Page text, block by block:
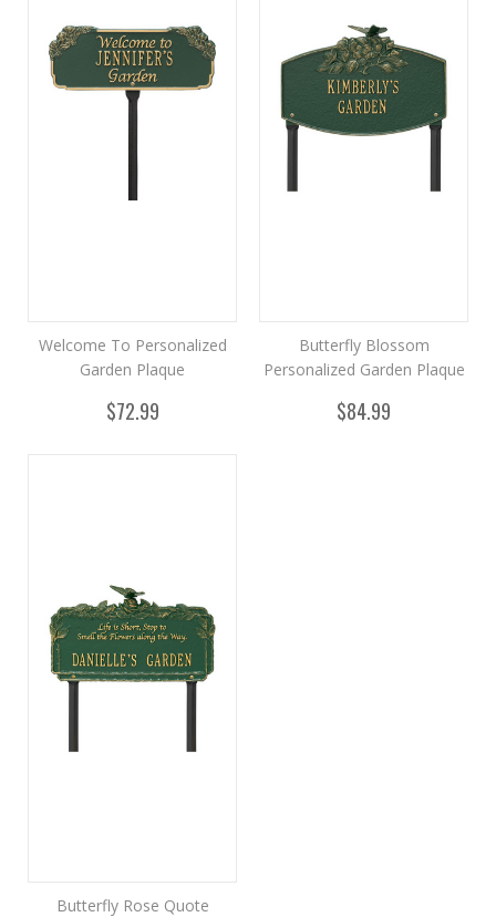
Welcome To Personalized
Garden Plaque
$72.99
Butterfly Blossom
Personalized Garden Plaque
$84.99
Butterfly Rose Quote